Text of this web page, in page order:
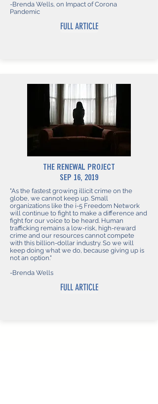
-Brenda Wells, on Impact of Corona
Pandemic
FULL ARTICLE
THE RENEWAL PROJECT
SEP 16, 2019
"As the fastest growing illicit crime on the
globe, we cannot keep up. Small
organizations like the i-5 Freedom Network
will continue to fight to make a difference and
fight for our voice to be heard. Human
trafficking remains a low-risk, high-reward
crime and our resources cannot compete
with this billion-dollar industry. So we will
keep doing what we do, because giving up is
not an option."
-Brenda Wells
FULL ARTICLE